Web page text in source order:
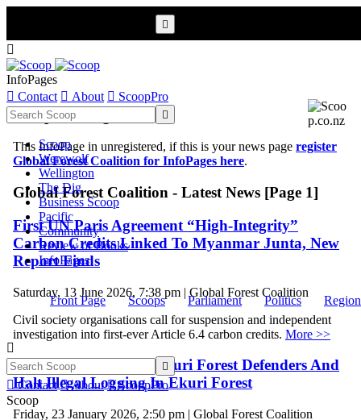

InfoPages
 Contact  About  ScoopPro

Scoop
Werewolf
Wellington
The Dig
Business Scoop
Pacific
Community
Review of Books
InfoPages
Front Page Scoops Parliament Politics


 Contact  About  ScoopPro
Scoop
Scoop InfoPages
This InfoPage in unregistered, if this is your news page register
Global Forest Coalition for InfoPages here.
Global Forest Coalition - Latest News [Page 1]
First UN Paris Agreement “High-Integrity”
Carbon Credits Linked To Myanmar Junta, New
Report Finds
Saturday, 13 June 2026, 7:38 pm | Global Forest Coalition
Civil society organisations call for suspension and independent
investigation into first-ever Article 6.4 carbon credits. More >>
Nigeria Must Protect Ekuri Forest Defenders And
Halt Illegal Logging In Ekuri Forest
Friday, 23 January 2026, 2:50 pm | Global Forest Coalition
